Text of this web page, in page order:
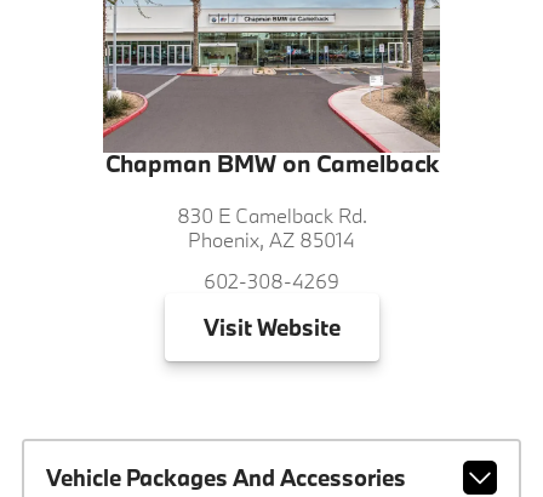
Chapman BMW on Camelback
830 E Camelback Rd.
Phoenix, AZ 85014
602-308-4269
VisitWebsite
Vehicle Packages And Accessories